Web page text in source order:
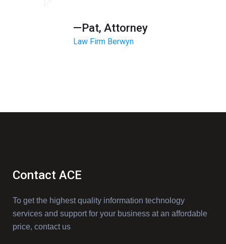
—Pat, Attorney
Law Firm Berwyn
Contact ACE
To get the highest quality information technology
services and support for your business at an affordable
price, contact us